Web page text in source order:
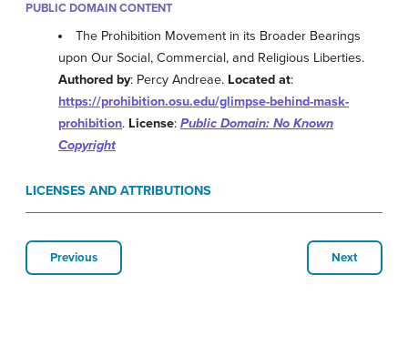
PUBLIC DOMAIN CONTENT
The Prohibition Movement in its Broader Bearings
upon Our Social, Commercial, and Religious Liberties.
Authored by: Percy Andreae. Located at:
https://prohibition.osu.edu/glimpse-behind-mask-
prohibition. License: Public Domain: No Known
Copyright
LICENSES AND ATTRIBUTIONS
Previous Next